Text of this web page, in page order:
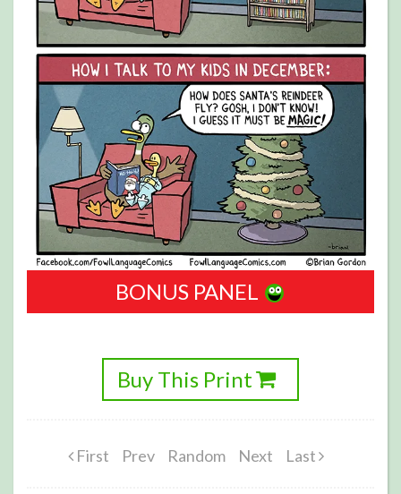
BONUS PANEL
Buy This Print
First Prev Random Next Last